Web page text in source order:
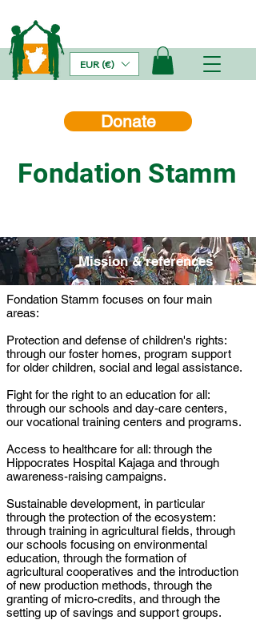
Fondation Stamm
EUR (€)
Donate
Mission & references
Fondation Stamm focuses on four main
areas:
Protection and defense of children's rights:
through our foster homes, program support
for older children, social and legal assistance.
Fight for the right to an education for all:
through our schools and day-care centers,
our vocational training centers and programs.
Access to healthcare for all: through the
Hippocrates Hospital Kajaga and through
awareness-raising campaigns.
Sustainable development, in particular
through the protection of the ecosystem:
through training in agricultural fields, through
our schools focusing on environmental
education, through the formation of
agricultural cooperatives and the introduction
of new production methods, through the
granting of micro-credits, and through the
setting up of savings and support groups.